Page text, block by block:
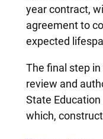
year contract,
agreement to
expected
The final step
review and
State
which,